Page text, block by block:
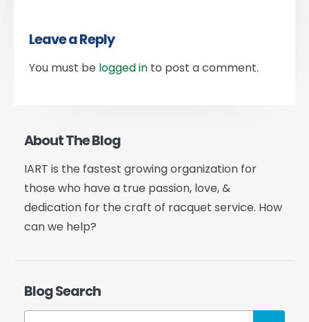
Leave a Reply
You must be logged in to post a comment.
About The Blog
IART is the fastest growing organization for
those who have a true passion, love, &
dedication for the craft of racquet service. How
can we help?
Blog Search